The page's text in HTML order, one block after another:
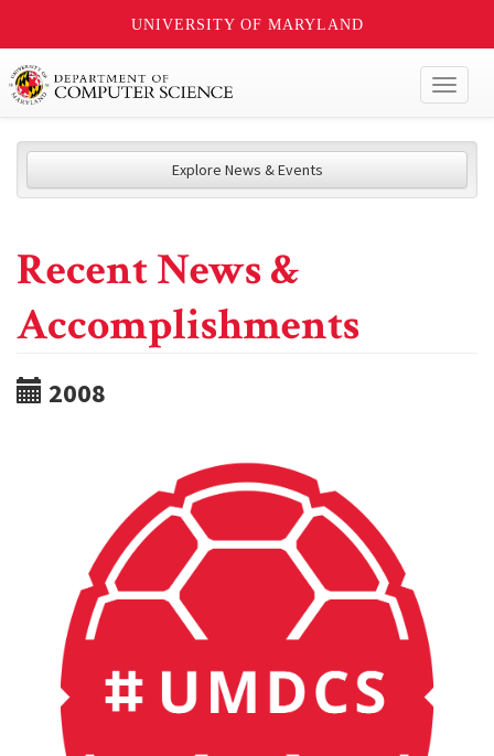
UNIVERSITY OF MARYLAND
Explore News & Events
Recent News &
Accomplishments
2008